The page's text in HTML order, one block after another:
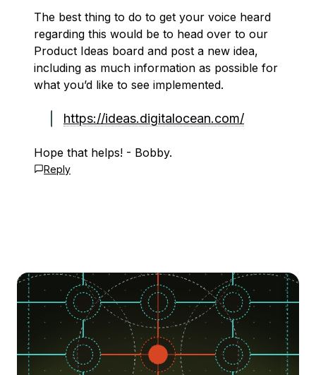
The best thing to do to get your voice heard
regarding this would be to head over to our
Product Ideas board and post a new idea,
including as much information as possible for
what you’d like to see implemented.
https://ideas.digitalocean.com/
Hope that helps! - Bobby.
Reply